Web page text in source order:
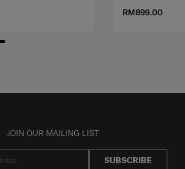
RM899.00
JOIN OUR MAILING LIST
SUBSCRIBE